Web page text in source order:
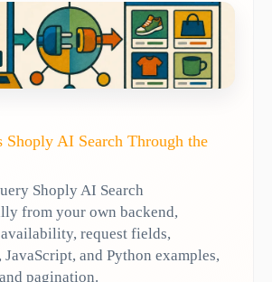
Shoply AI Search Through the
Shoply AI Search
from your own backend,
request fields,
and Python examples,
pagination.